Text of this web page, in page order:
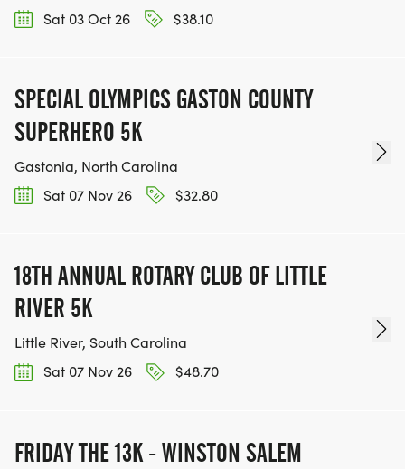
Sat 03 Oct 26
$38.10
SPECIAL OLYMPICS GASTON COUNTY
SUPERHERO 5K
Gastonia, North Carolina
Sat 07 Nov 26
$32.80
18TH ANNUAL ROTARY CLUB OF LITTLE
RIVER 5K
Little River, South Carolina
Sat 07 Nov 26
$48.70
FRIDAY THE 13K - WINSTON SALEM